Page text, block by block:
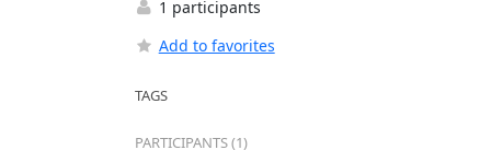
1 participants
Add to favorites
TAGS
PARTICIPANTS (1)